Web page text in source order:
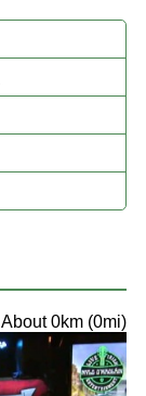
About 0km (0mi)